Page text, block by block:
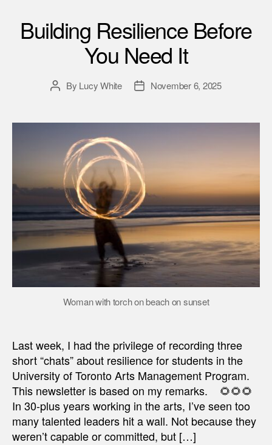
Building Resilience Before
You Need It
PostBy Lucy White
PostNovember 6, 2025
Woman with torch on beach on sunset
Last week, I had the privilege of recording three
short “chats” about resilience for students in the
University of Toronto Arts Management Program.
This newsletter is based on my remarks. 🌻🌻🌻
In 30-plus years working in the arts, I’ve seen too
many talented leaders hit a wall. Not because they
weren’t capable or committed, but […]